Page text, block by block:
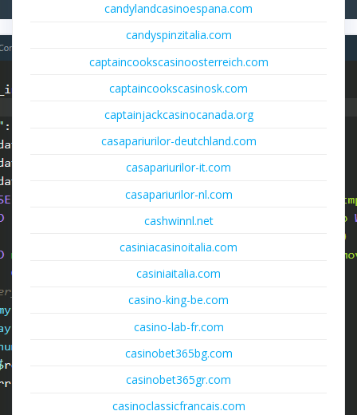
candylandcasinoespana.com
candyspinzitalia.com
captaincookscasinoosterreich.com
captaincookscasinosk.com
captainjackcasinocanada.org
casapariurilor-deutchland.com
casapariurilor-it.com
casapariurilor-nl.com
cashwinnl.net
casiniacasinoitalia.com
casiniaitalia.com
casino-king-be.com
casino-lab-fr.com
casinobet365bg.com
casinobet365gr.com
casinoclassicfrancais.com